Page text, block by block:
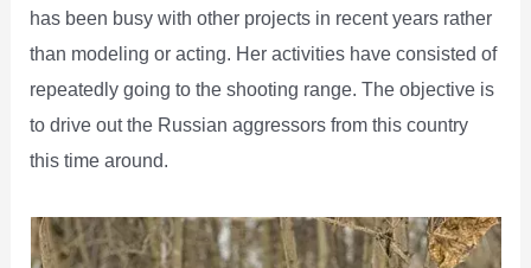
has been busy with other projects in recent years rather
than modeling or acting. Her activities have consisted of
repeatedly going to the shooting range. The objective is
to drive out the Russian aggressors from this country
this time around.